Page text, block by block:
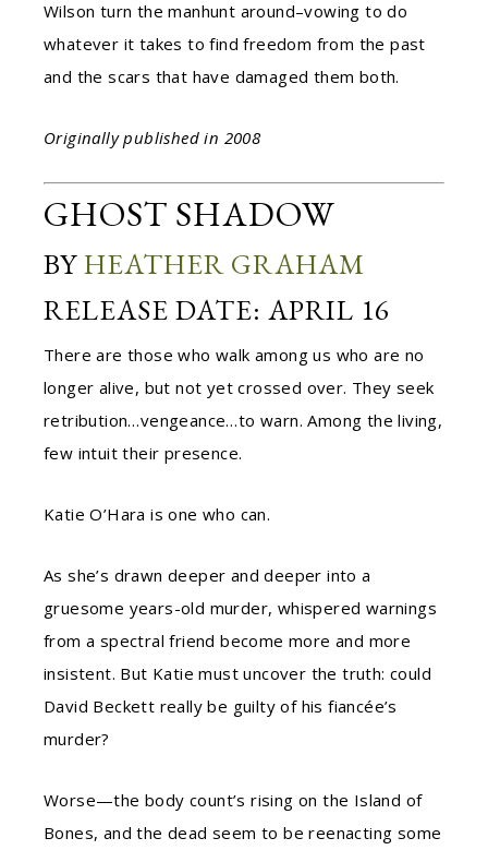
Wilson turn the manhunt around–vowing to do
whatever it takes to find freedom from the past
and the scars that have damaged them both.
Originally published in 2008
GHOST SHADOW
BYHEATHER GRAHAM
RELEASE DATE: APRIL 16
There are those who walk among us who are no
longer alive, but not yet crossed over. They seek
retribution…vengeance…to warn. Among the living,
few intuit their presence.
Katie O’Hara is one who can.
As she’s drawn deeper and deeper into a
gruesome years-old murder, whispered warnings
from a spectral friend become more and more
insistent. But Katie must uncover the truth: could
David Beckett really be guilty of his fiancée’s
murder?
Worse—the body count’s rising on the Island of
Bones, and the dead seem to be reenacting some